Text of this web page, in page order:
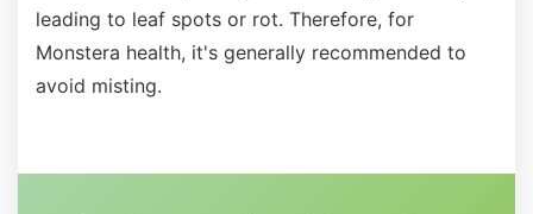
leading to leaf spots or rot. Therefore, for
Monstera health, it's generally recommended to
avoid misting.